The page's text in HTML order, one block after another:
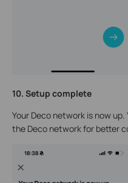
10. Setup complete
Your Deco network is now
the Deco network for better